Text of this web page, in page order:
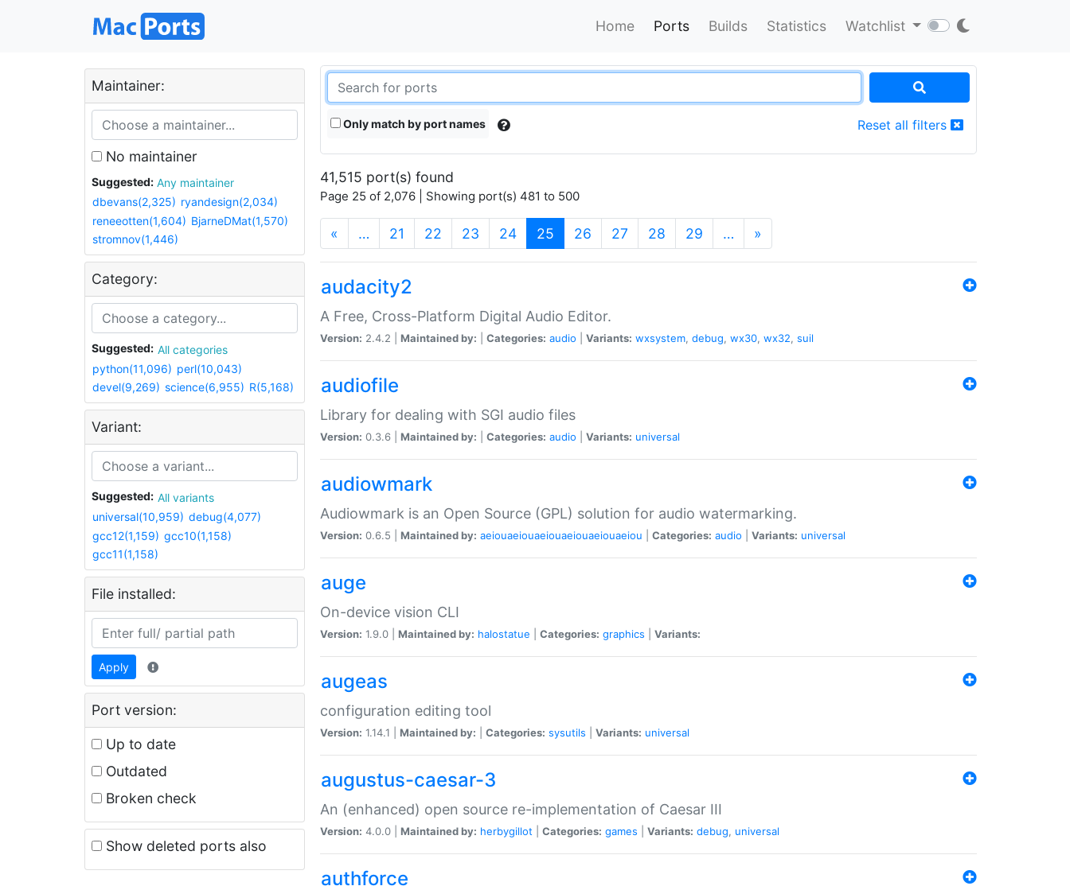
Home Ports Builds Statistics Watchlist
Maintainer:
No maintainer
Suggested:
Any maintainer
dbevans(2,325) ryandesign(2,034)
reneeotten(1,604) BjarneDMat(1,570)
stromnov(1,446)
Category:
Suggested:
All categories
python(11,096) perl(10,043)
devel(9,269) science(6,955) R(5,168)
Variant:
Suggested:
All variants
universal(10,959) debug(4,077)
gcc12(1,159) gcc10(1,158)
gcc11(1,158)
File installed:
Apply
Port version:
Up to date
Outdated
Broken check
Show deleted ports also
Only match by port names Reset all filters
41,515 port(s) found
Page 25 of 2,076 | Showing port(s) 481 to 500
« … 21 22 23 24 25 (current)
26 27 28 29 … »
audacity2
A Free, Cross-Platform Digital Audio Editor.
Version: 2.4.2 | Maintained by: Categories: audio Variants: wxsystem, debug, wx30, wx32, suil
audiofile
Library for dealing with SGI audio files
Version: 0.3.6 | Maintained by: Categories: audio Variants: universal
audiowmark
Audiowmark is an Open Source (GPL) solution for audio watermarking.
Version: 0.6.5 | Maintained by: aeiouaeiouaeiouaeiouaeiouaeiou Categories: audio Variants: universal
auge
On-device vision CLI
Version: 1.9.0 | Maintained by: halostatue Categories: graphics Variants:
augeas
configuration editing tool
Version: 1.14.1 | Maintained by: Categories: sysutils Variants: universal
augustus-caesar-3
An (enhanced) open source re-implementation of Caesar III
Version: 4.0.0 | Maintained by: herbygillot Categories: games Variants: debug, universal
authforce